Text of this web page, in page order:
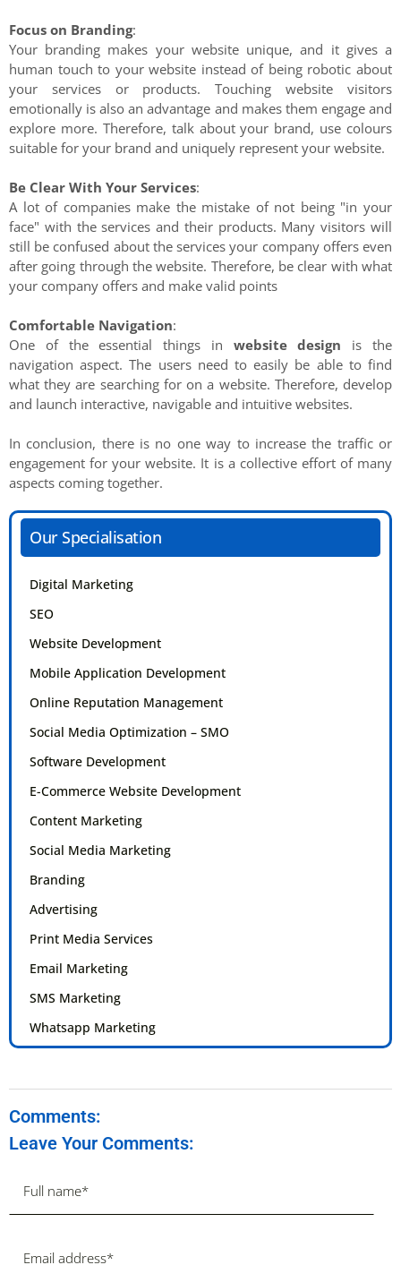
Focus on Branding:
Your branding makes your website unique, and it gives a
human touch to your website instead of being robotic about
your services or products. Touching website visitors
emotionally is also an advantage and makes them engage and
explore more. Therefore, talk about your brand, use colours
suitable for your brand and uniquely represent your website.
Be Clear With Your Services:
A lot of companies make the mistake of not being "in your
face" with the services and their products. Many visitors will
still be confused about the services your company offers even
after going through the website. Therefore, be clear with what
your company offers and make valid points
Comfortable Navigation:
One of the essential things in website design is the
navigation aspect. The users need to easily be able to find
what they are searching for on a website. Therefore, develop
and launch interactive, navigable and intuitive websites.
In conclusion, there is no one way to increase the traffic or
engagement for your website. It is a collective effort of many
aspects coming together.
Our Specialisation
Digital Marketing
SEO
Website Development
Mobile Application Development
Online Reputation Management
Social Media Optimization – SMO
Software Development
E-Commerce Website Development
Content Marketing
Social Media Marketing
Branding
Advertising
Print Media Services
Email Marketing
SMS Marketing
Whatsapp Marketing
Comments:
Leave Your Comments: